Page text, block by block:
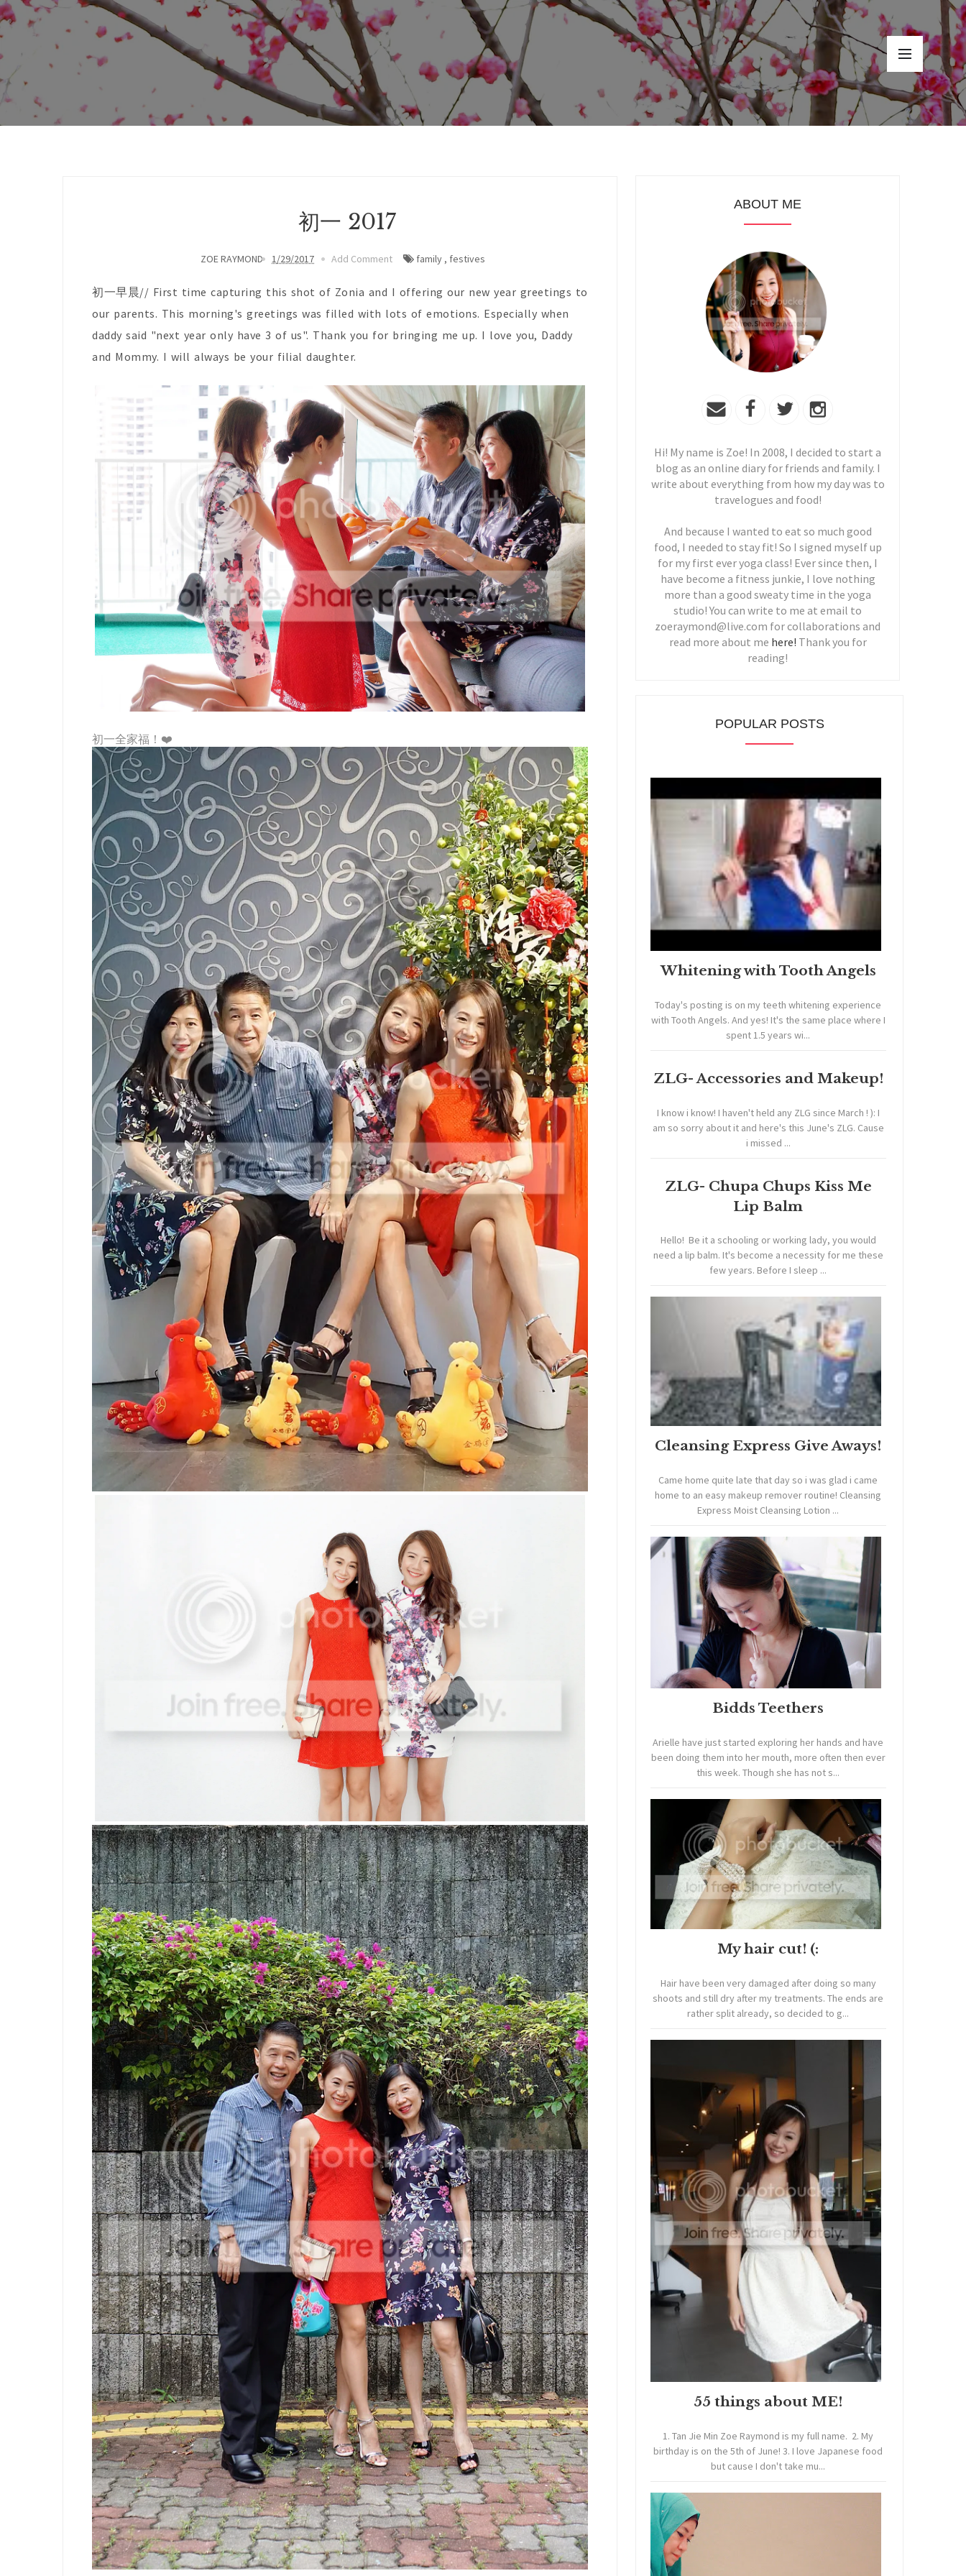
初一 2017
ZOE RAYMOND 1/29/2017 Add Comment family , festives
初一早晨// First time capturing this shot of Zonia and I offering our new year greetings to
our parents. This morning's greetings was filled with lots of emotions. Especially when
daddy said "next year only have 3 of us". Thank you for bringing me up. I love you, Daddy
and Mommy. I will always be your filial daughter.
初一全家福！❤️
ABOUT ME
Hi! My name is Zoe! In 2008, I decided to start a
blog as an online diary for friends and family. I
write about everything from how my day was to
travelogues and food!
And because I wanted to eat so much good
food, I needed to stay fit! So I signed myself up
for my first ever yoga class! Ever since then, I
have become a fitness junkie, I love nothing
more than a good sweaty time in the yoga
studio! You can write to me at email to
zoeraymond@live.com for collaborations and
read more about me here! Thank you for
reading!
POPULAR POSTS
Whitening with Tooth Angels
Today's posting is on my teeth whitening experience
with Tooth Angels. And yes! It's the same place where I
spent 1.5 years wi...
ZLG- Accessories and Makeup!
I know i know! I haven't held any ZLG since March ! ): I
am so sorry about it and here's this June's ZLG. Cause
i missed ...
ZLG- Chupa Chups Kiss Me
Lip Balm
Hello! Be it a schooling or working lady, you would
need a lip balm. It's become a necessity for me these
few years. Before I sleep ...
Cleansing Express Give Aways!
Came home quite late that day so i was glad i came
home to an easy makeup remover routine! Cleansing
Express Moist Cleansing Lotion ...
Bidds Teethers
Arielle have just started exploring her hands and have
been doing them into her mouth, more often then ever
this week. Though she has not s...
My hair cut! (:
Hair have been very damaged after doing so many
shoots and still dry after my treatments. The ends are
rather split already, so decided to g...
55 things about ME!
1. Tan Jie Min Zoe Raymond is my full name. 2. My
birthday is on the 5th of June! 3. I love Japanese food
but cause I don't take mu...